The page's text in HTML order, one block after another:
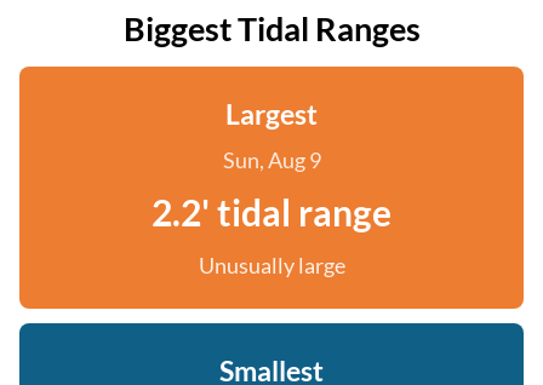
Biggest Tidal Ranges
Largest
Sun, Aug 9
2.2' tidal range
Unusually large
Smallest